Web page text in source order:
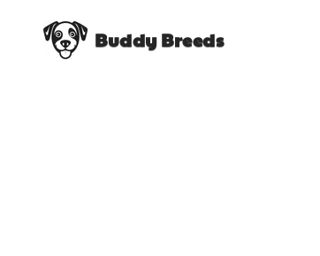
Buddy Breeds